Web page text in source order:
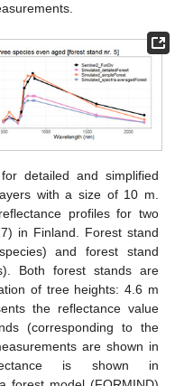
detailed and simplified
with a size of 10 m.
profiles for two
in Finland. Forest stand
and forest stand
Both forest stands are
of tree heights: 4.6 m
the reflectance value
(corresponding to the
are shown in
is shown in